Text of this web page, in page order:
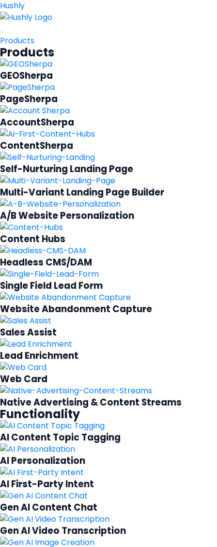
Hushly
Products
Products
GEOSherpa
PageSherpa
AccountSherpa
ContentSherpa
Self-Nurturing Landing Page
Multi-Variant Landing Page Builder
A/B Website Personalization
Content Hubs
Headless CMS/DAM
Single Field Lead Form
Website Abandonment Capture
Sales Assist
Lead Enrichment
Web Card
Native Advertising & Content Streams
Functionality
AI Content Topic Tagging
AI Personalization
AI First-Party Intent
Gen AI Content Chat
Gen AI Video Transcription